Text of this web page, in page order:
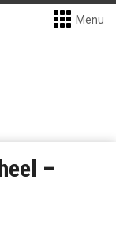
Menu
–